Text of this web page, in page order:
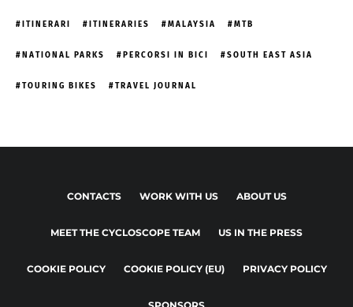
ITINERARI ITINERARIES MALAYSIA MTB
NATIONAL PARKS PERCORSI IN BICI SOUTH EAST ASIA
TOURING BIKES TRAVEL JOURNAL
CONTACTS WORK WITH US ABOUT US
MEET THE CYCLOSCOPE TEAM US IN THE PRESS
COOKIE POLICY COOKIE POLICY (EU) PRIVACY POLICY